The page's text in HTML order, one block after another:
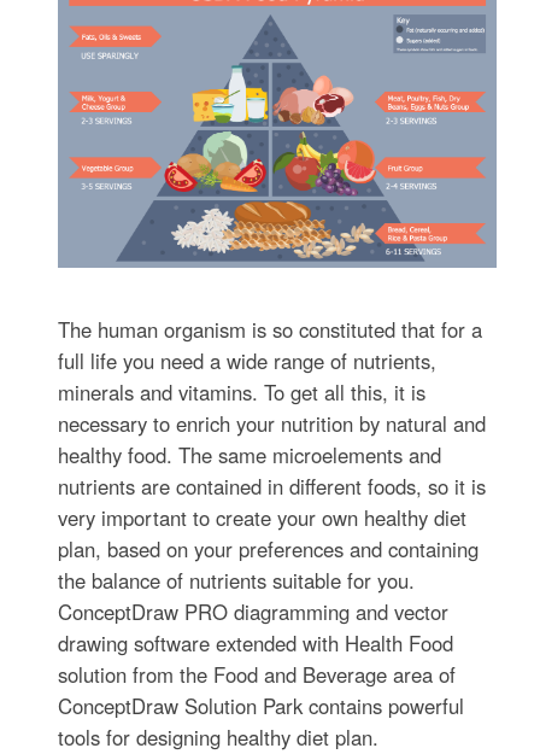
The human organism is so constituted that for a
full life you need a wide range of nutrients,
minerals and vitamins. To get all this, it is
necessary to enrich your nutrition by natural and
healthy food. The same microelements and
nutrients are contained in different foods, so it is
very important to create your own healthy diet
plan, based on your preferences and containing
the balance of nutrients suitable for you.
ConceptDraw PRO diagramming and vector
drawing software extended with Health Food
solution from the Food and Beverage area of
ConceptDraw Solution Park contains powerful
tools for designing healthy diet plan.